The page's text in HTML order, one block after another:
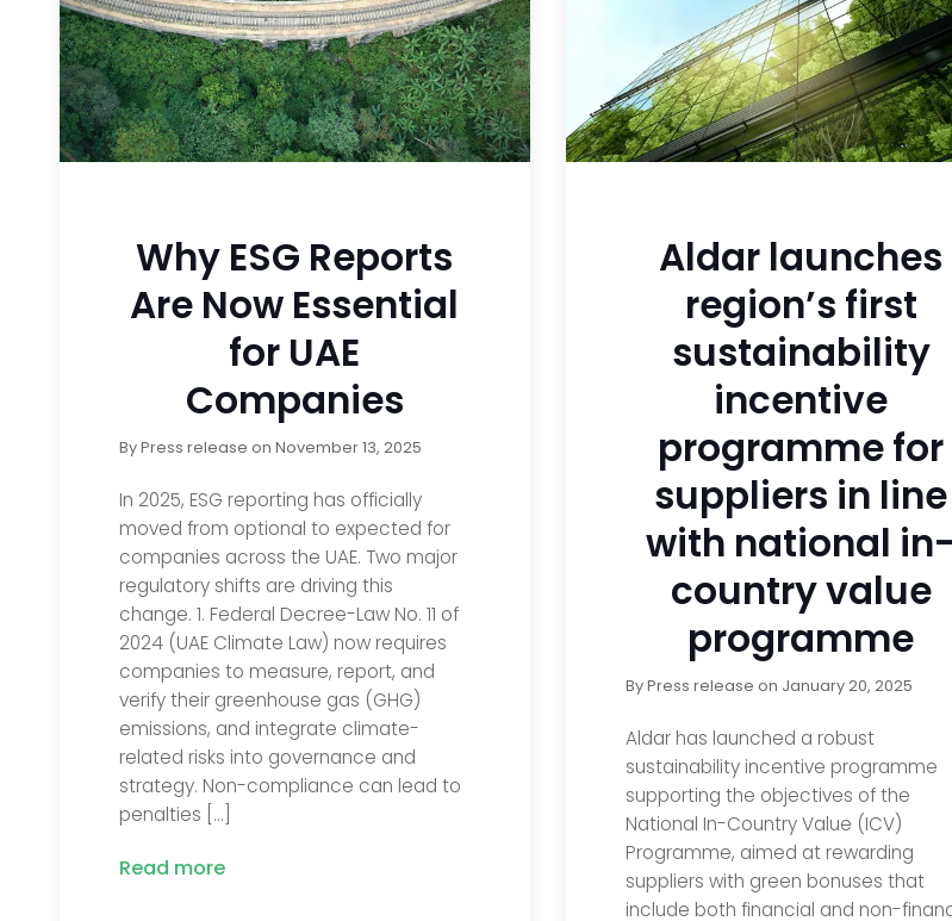
Why ESG Reports
Are Now Essential
for UAE
Companies
ByPress release onNovember 13, 2025
In 2025, ESG reporting has officially
moved from optional to expected for
companies across the UAE. Two major
regulatory shifts are driving this
change. 1. Federal Decree-Law No. 11 of
2024 (UAE Climate Law) now requires
companies to measure, report, and
verify their greenhouse gas (GHG)
emissions, and integrate climate-
related risks into governance and
strategy. Non-compliance can lead to
penalties […]
Read more
Aldar launches
region’s first
sustainability
incentive
programme for
suppliers in line
with national in-
country value
programme
ByPress release on January 20, 2025
Aldar has launched a robust
sustainability incentive programme
supporting the objectives of the
National In-Country Value (ICV)
Programme, aimed at rewarding
suppliers with green bonuses that
include both financial and non-